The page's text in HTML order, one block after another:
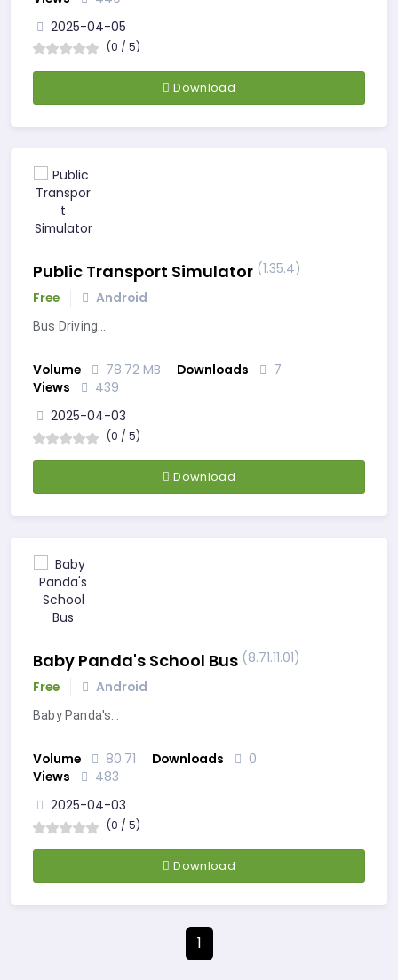
2025-04-05
(0 / 5)
Download
Public Transport Simulator (1.35.4)
Free
Android
Bus Driving…
Volume 78.72 MB Downloads
7
Views
439
2025-04-03
(0 / 5)
Download
Baby Panda's School Bus (8.71.11.01)
Free
Android
Baby Panda's…
Volume 80.71 Downloads
0
Views
483
2025-04-03
(0 / 5)
Download
1